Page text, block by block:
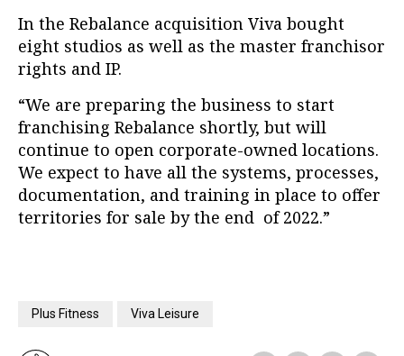
In the Rebalance acquisition Viva bought
eight studios as well as the master franchisor
rights and IP.
“We are preparing the business to start
franchising Rebalance shortly, but will
continue to open corporate-owned locations.
We expect to have all the systems, processes,
documentation, and training in place to offer
territories for sale by the end of 2022.”
Plus Fitness Viva Leisure